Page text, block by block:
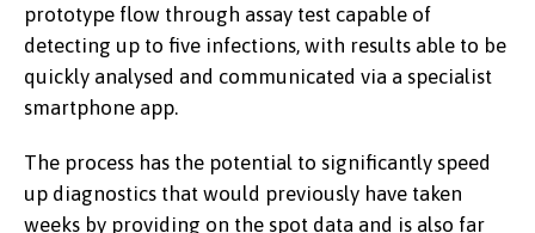
prototype flow through assay test capable of
detecting up to five infections, with results able to be
quickly analysed and communicated via a specialist
smartphone app.
The process has the potential to significantly speed
up diagnostics that would previously have taken
weeks by providing on the spot data and is also far